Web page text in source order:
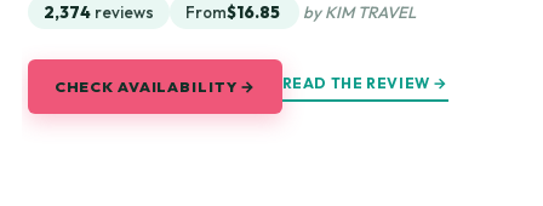
2,374 reviews From$16.85 by KIM TRAVEL
CHECK AVAILABILITY → READ THE REVIEW →